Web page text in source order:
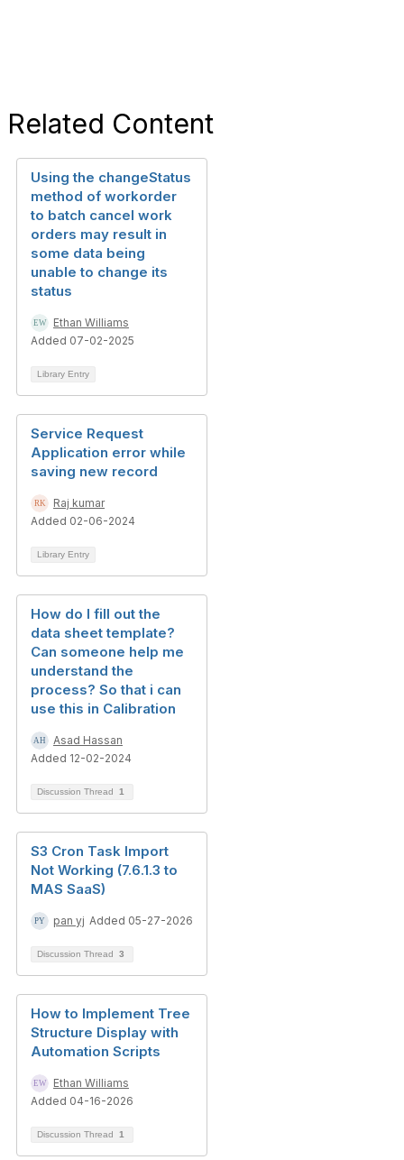
Related Content
Using the changeStatus
method of workorder
to batch cancel work
orders may result in
some data being
unable to change its
status
Ethan Williams
Added 07-02-2025
Library Entry
Service Request
Application error while
saving new record
Raj kumar
Added 02-06-2024
Library Entry
How do I fill out the
data sheet template?
Can someone help me
understand the
process? So that i can
use this in Calibration
Asad Hassan
Added 12-02-2024
Discussion Thread 1
S3 Cron Task Import
Not Working (7.6.1.3 to
MAS SaaS)
pan yj Added 05-27-2026
Discussion Thread 3
How to Implement Tree
Structure Display with
Automation Scripts
Ethan Williams
Added 04-16-2026
Discussion Thread 1